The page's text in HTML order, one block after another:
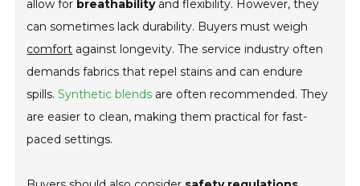
allow for breathabilityand flexibility. However, they
can sometimes lack durability. Buyers must weigh
comfort against longevity. The service industry often
demands fabrics that repel stains and can endure
spills.Synthetic blends are often recommended. They
are easier to clean, making them practical for fast-
paced settings.